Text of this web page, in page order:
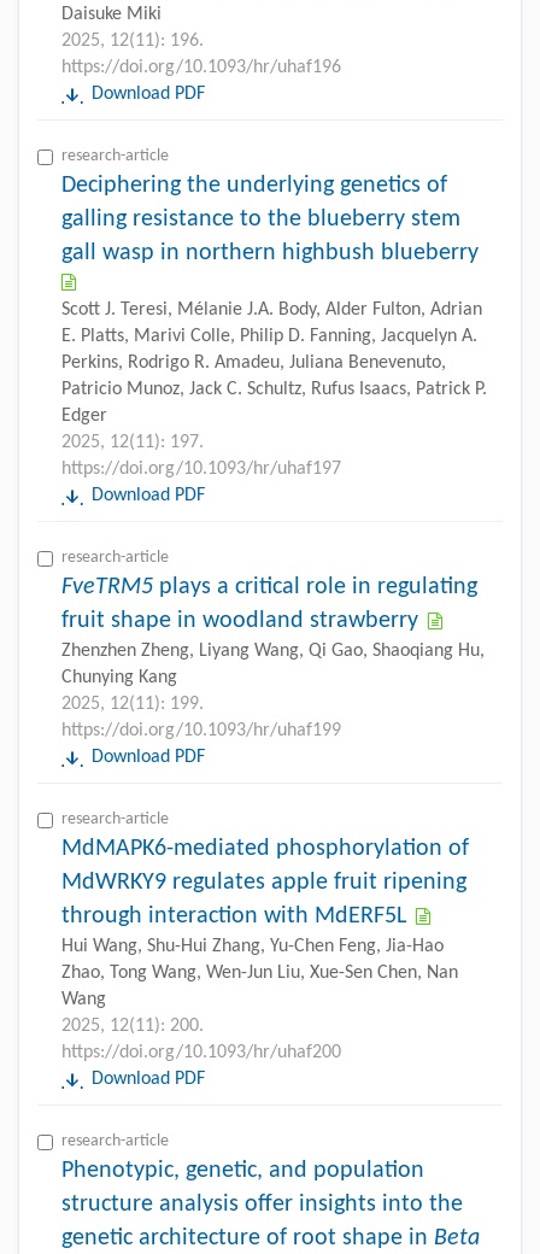
Daisuke Miki
2025, 12(11): 196.
https://doi.org/10.1093/hr/uhaf196
Download PDF
research-article
Deciphering the underlying genetics of
galling resistance to the blueberry stem
gall wasp in northern highbush blueberry
Scott J. Teresi, Mélanie J.A. Body, Alder Fulton, Adrian
E. Platts, Marivi Colle, Philip D. Fanning, Jacquelyn A.
Perkins, Rodrigo R. Amadeu, Juliana Benevenuto,
Patricio Munoz, Jack C. Schultz, Rufus Isaacs, Patrick P.
Edger
2025, 12(11): 197.
https://doi.org/10.1093/hr/uhaf197
Download PDF
research-article
FveTRM5 plays a critical role in regulating
fruit shape in woodland strawberry
Zhenzhen Zheng, Liyang Wang, Qi Gao, Shaoqiang Hu,
Chunying Kang
2025, 12(11): 199.
https://doi.org/10.1093/hr/uhaf199
Download PDF
research-article
MdMAPK6-mediated phosphorylation of
MdWRKY9 regulates apple fruit ripening
through interaction with MdERF5L
Hui Wang, Shu-Hui Zhang, Yu-Chen Feng, Jia-Hao
Zhao, Tong Wang, Wen-Jun Liu, Xue-Sen Chen, Nan
Wang
2025, 12(11): 200.
https://doi.org/10.1093/hr/uhaf200
Download PDF
research-article
Phenotypic, genetic, and population
structure analysis offer insights into the
genetic architecture of root shape in Beta